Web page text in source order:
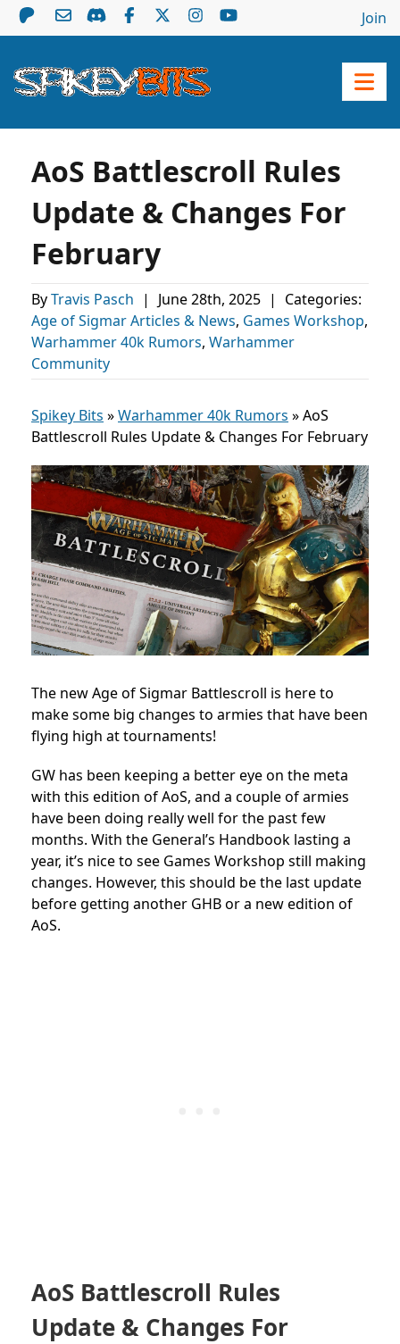
Join
AoS Battlescroll Rules
Update & Changes For
February
ByTravis Pasch | June 28th, 2025 |
Categories:
Age of Sigmar Articles & News, Games Workshop,
Warhammer 40k Rumors, Warhammer
Community
Spikey Bits »Warhammer 40k Rumors »AoS
Battlescroll Rules Update & Changes For February
The new Age of Sigmar Battlescroll is here to
make some big changes to armies that have been
flying high at tournaments!
GW has been keeping a better eye on the meta
with this edition of AoS, and a couple of armies
have been doing really well for the past few
months. With the General’s Handbook lasting a
year, it’s nice to see Games Workshop still making
changes. However, this should be the last update
before getting another GHB or a new edition of
AoS.
AoS Battlescroll Rules
Update & Changes For